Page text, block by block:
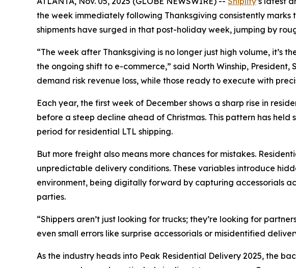
the week immediately following Thanksgiving consistently
shipments have surged in that post-holiday week, jumping by
“The week after Thanksgiving is no longer just high volume, it’s
the ongoing shift to e-commerce,” said North Winship,
demand risk revenue loss, while those ready to execute with
Each year, the first week of December shows a sharp rise in
before a steep decline ahead of Christmas. This pattern has
period for residential LTL shipping.
But more freight also means more chances for mistakes.
unpredictable delivery conditions. These variables introduce
environment, being digitally forward by capturing accessorials
parties.
“Shippers aren’t just looking for trucks; they’re looking for
even small errors like surprise accessorials or misidentified
As the industry heads into Peak Residential Delivery 2025, the